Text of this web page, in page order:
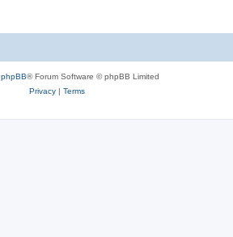
phpBB® Forum Software © phpBB Limited
Privacy| Terms